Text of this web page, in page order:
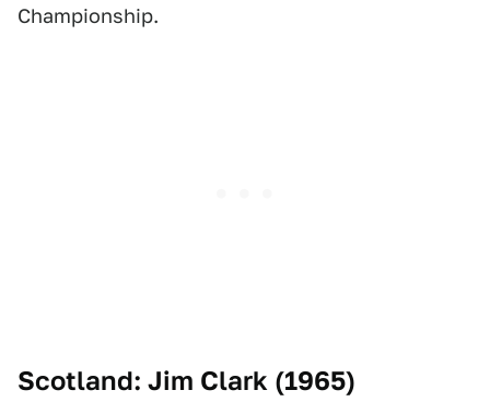
Championship.
Scotland: Jim Clark (1965)